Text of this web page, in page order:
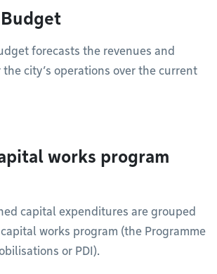
forecasts the revenues and
city’s operations over the current
works program
capital expenditures are grouped
works program (the Programme
or PDI).